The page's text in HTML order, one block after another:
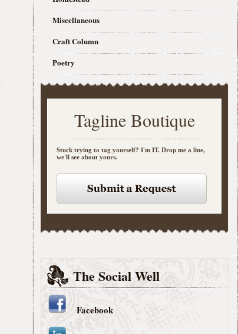
Miscellaneous
Craft Column
Poetry
Tagline Boutique
Stuck trying to tag yourself? I'm IT. Drop me a line,
we'll see about yours.
The Social Well
Facebook